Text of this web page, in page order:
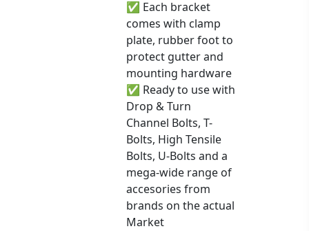
✅ Each bracket
comes with clamp
plate, rubber foot to
protect gutter and
mounting hardware
✅ Ready to use with
Drop & Turn
Channel Bolts, T-
Bolts, High Tensile
Bolts, U-Bolts and a
mega-wide range of
accesories from
brands on the actual
Market